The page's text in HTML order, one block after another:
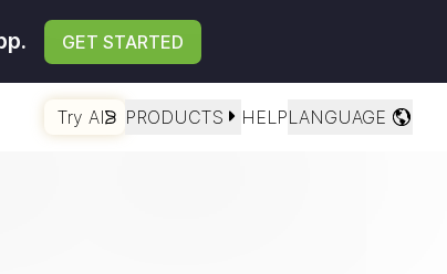
GET STARTED
Try AI PRODUCTS HELPLANGUAGE